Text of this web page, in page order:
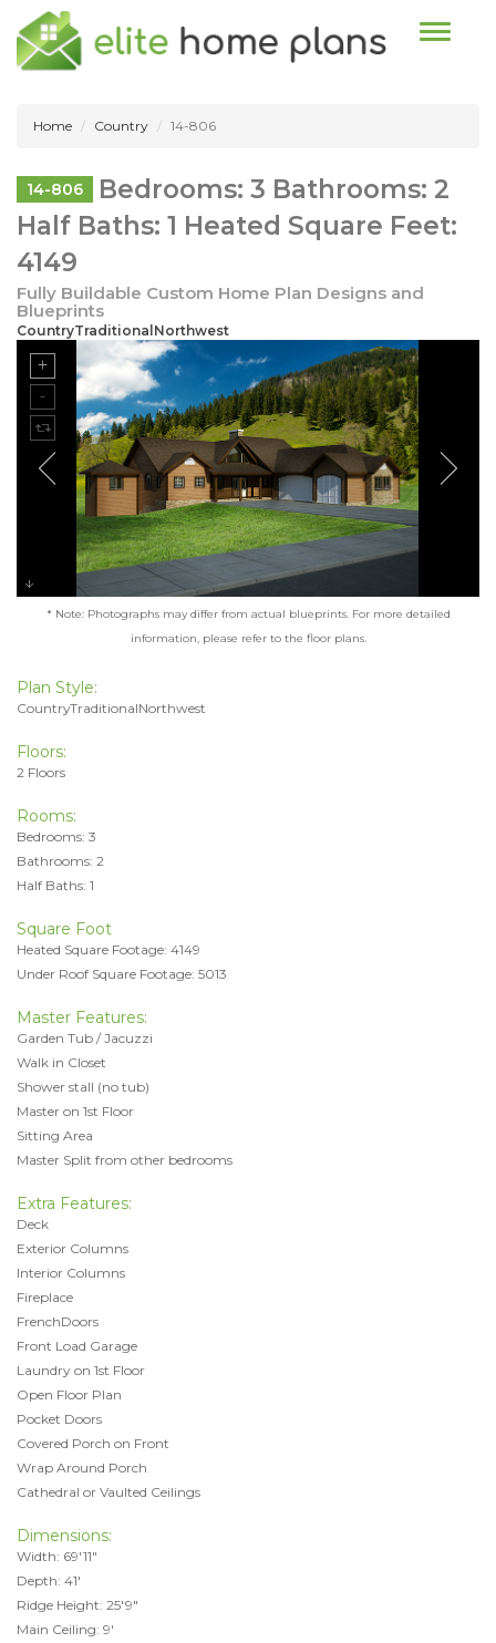
Toggle
Home Country 14-806
14-806
Bedrooms: 3 Bathrooms: 2
Half Baths: 1 Heated Square Feet:
4149
Fully Buildable Custom Home Plan Designs and
Blueprints
CountryTraditionalNorthwest
* Note: Photographs may differ from actual blueprints. For more detailed
information, please refer to the floor plans.
Plan Style:
CountryTraditionalNorthwest
Floors:
2 Floors
Rooms:
Bedrooms: 3
Bathrooms: 2
Half Baths: 1
Square Foot
Heated Square Footage: 4149
Under Roof Square Footage: 5013
Master Features:
Garden Tub / Jacuzzi
Walk in Closet
Shower stall (no tub)
Master on 1st Floor
Sitting Area
Master Split from other bedrooms
Extra Features:
Deck
Exterior Columns
Interior Columns
Fireplace
FrenchDoors
Front Load Garage
Laundry on 1st Floor
Open Floor Plan
Pocket Doors
Covered Porch on Front
Wrap Around Porch
Cathedral or Vaulted Ceilings
Dimensions:
Width: 69'11"
Depth: 41'
Ridge Height: 25'9"
Main Ceiling: 9'